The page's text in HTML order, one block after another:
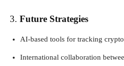
3. Future Strategies
AI-based tools for tracking
International collaboration